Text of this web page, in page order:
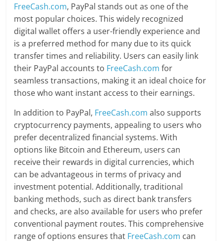
FreeCash.com, PayPal stands out as one of the
most popular choices. This widely recognized
digital wallet offers a user-friendly experience and
is a preferred method for many due to its quick
transfer times and reliability. Users can easily link
their PayPal accounts to FreeCash.com for
seamless transactions, making it an ideal choice for
those who want instant access to their earnings.
In addition to PayPal, FreeCash.com also supports
cryptocurrency payments, appealing to users who
prefer decentralized financial systems. With
options like Bitcoin and Ethereum, users can
receive their rewards in digital currencies, which
can be advantageous in terms of privacy and
investment potential. Additionally, traditional
banking methods, such as direct bank transfers
and checks, are also available for users who prefer
conventional payment routes. This comprehensive
range of options ensures that FreeCash.com can